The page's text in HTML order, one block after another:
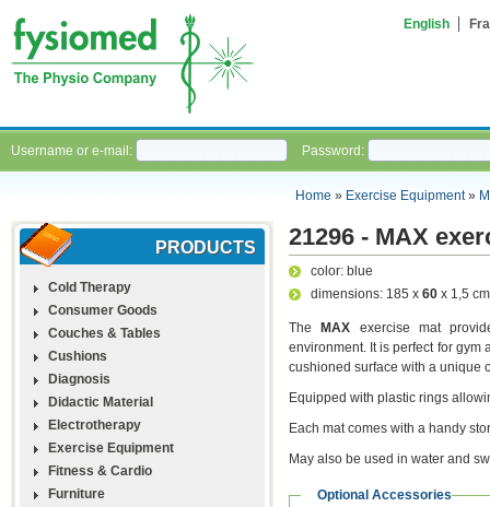
English
Username or e-mail: Password:
Home » Exercise Equipment»
PRODUCTS
Cold Therapy
Consumer Goods
Couches & Tables
Cushions
Diagnosis
Didactic Material
Electrotherapy
Exercise Equipment
Fitness & Cardio
Furniture
21296 - MAX
color: blue
dimensions: 185 x 60x 1,5 cm
The MAX exercise mat
environment. It is perfect for gym
cushioned surface with a unique
Equipped with plastic rings
Each mat comes with a handy
May also be used in water and
Optional Accessories